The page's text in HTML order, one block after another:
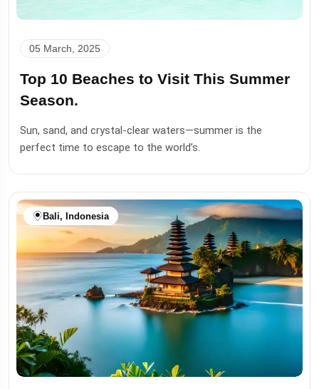
05 March, 2025
Top 10 Beaches to Visit This Summer
Season.
Sun, sand, and crystal-clear waters—summer is the
perfect time to escape to the world’s.
Bali, Indonesia